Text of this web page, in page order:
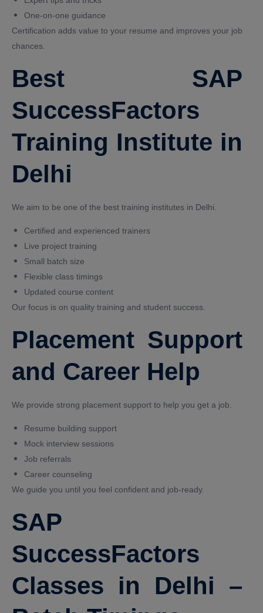
One-on-one guidance
Certification adds value to your resume and improves your job
chances.
Best SAP
SuccessFactors
Training Institute in
Delhi
We aim to be one of the best training institutes in Delhi.
Certified and experienced trainers
Live project training
Small batch size
Flexible class timings
Updated course content
Our focus is on quality training and student success.
Placement Support
and Career Help
We provide strong placement support to help you get a job.
Resume building support
Mock interview sessions
Job referrals
Career counseling
We guide you until you feel confident and job-ready.
SAP
SuccessFactors
Classes in Delhi –